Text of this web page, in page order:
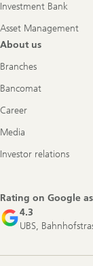
Investment Bank
Asset Management
About us
Branches
Bancomat
Career
Media
Investor relations
Rating on Google
4.3
UBS,